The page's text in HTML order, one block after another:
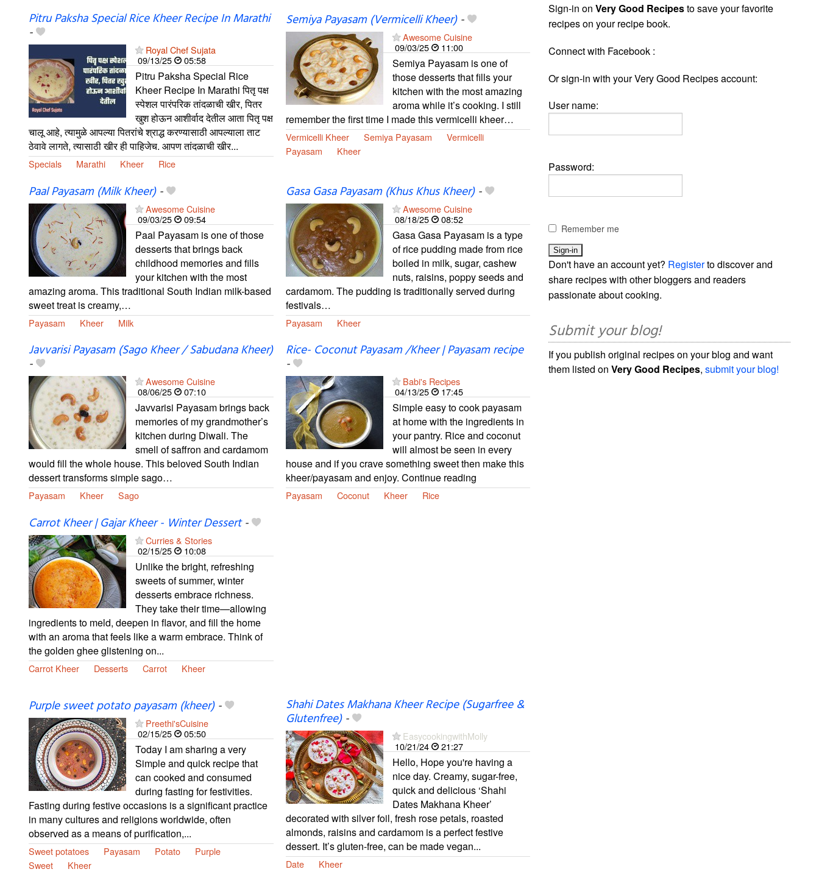
Pitru Paksha Special Rice Kheer Recipe In Marathi
-
Royal Chef Sujata
09/13/25
05:58
Pitru Paksha Special Rice
Kheer Recipe In Marathi पितृ पक्ष
स्पेशल पारंपरिक तांदळाची खीर, पितर
खुश होऊन आशीर्वाद देतील आता पितृ पक्ष
चालू आहे, त्यामुळे आपल्या पितरांचे श्राद्ध करण्यासाठी आपल्याला ताट
ठेवावे लागते, त्यासाठी खीर ही पाहिजेच. आपण तांदळाची खीर...
Specials Marathi Kheer Rice
Semiya Payasam (Vermicelli Kheer)-
Awesome Cuisine
09/03/25
11:00
Semiya Payasam is one of
those desserts that fills your
kitchen with the most amazing
aroma while it’s cooking. I still
remember the first time I made this vermicelli kheer…
Vermicelli Kheer Semiya Payasam
Vermicelli
Payasam
Kheer
Paal Payasam (Milk Kheer)-
Awesome Cuisine
09/03/25
09:54
Paal Payasam is one of those
desserts that brings back
childhood memories and fills
your kitchen with the most
amazing aroma. This traditional South Indian milk-based
sweet treat is creamy,…
Payasam Kheer Milk
Gasa Gasa Payasam (Khus Khus Kheer)-
Awesome Cuisine
08/18/25
08:52
Gasa Gasa Payasam is a type
of rice pudding made from rice
boiled in milk, sugar, cashew
nuts, raisins, poppy seeds and
cardamom. The pudding is traditionally served during
festivals…
Payasam Kheer
Javvarisi Payasam (Sago Kheer / Sabudana Kheer)
-
Awesome Cuisine
08/06/25
07:10
Javvarisi Payasam brings back
memories of my grandmother’s
kitchen during Diwali. The
smell of saffron and cardamom
would fill the whole house. This beloved South Indian
dessert transforms simple sago…
Payasam Kheer Sago
Rice- Coconut Payasam /Kheer | Payasam recipe
-
Babi's Recipes
04/13/25
17:45
Simple easy to cook payasam
at home with the ingredients in
your pantry. Rice and coconut
will almost be seen in every
house and if you crave something sweet then make this
kheer/payasam and enjoy. Continue reading
Payasam Coconut Kheer Rice
Carrot Kheer | Gajar Kheer - Winter Dessert-
Curries & Stories
02/15/25
10:08
Unlike the bright, refreshing
sweets of summer, winter
desserts embrace richness.
They take their time—allowing
ingredients to meld, deepen in flavor, and fill the home
with an aroma that feels like a warm embrace. Think of
the golden ghee glistening on...
Carrot Kheer Desserts Carrot Kheer
Purple sweet potato payasam (kheer)-
Preethi'sCuisine
02/15/25
05:50
Today I am sharing a very
Simple and quick recipe that
can cooked and consumed
during fasting for festivities.
Fasting during festive occasions is a significant practice
in many cultures and religions worldwide, often
observed as a means of purification,...
Sweet potatoes Payasam Potato
Purple
Sweet
Kheer
Shahi Dates Makhana Kheer Recipe (Sugarfree &
Glutenfree)-
EasycookingwithMolly
10/21/24
21:27
Hello, Hope you're having a
nice day. Creamy, sugar-free,
quick and delicious ‘Shahi
Dates Makhana Kheer’
decorated with silver foil, fresh rose petals, roasted
almonds, raisins and cardamom is a perfect festive
dessert. It’s gluten-free, can be made vegan...
Date Kheer
Sign-in onVery Good Recipesto save your favorite
recipes on your recipe book.
Connect with Facebook :
Or sign-in with your Very Good Recipes account:
User name:
Password:
Remember me
Don't have an account yet? Registerto discover and
share recipes with other bloggers and readers
passionate about cooking.
Submit your blog!
If you publish original recipes on your blog and want
them listed onVery Good Recipes,submit your blog!